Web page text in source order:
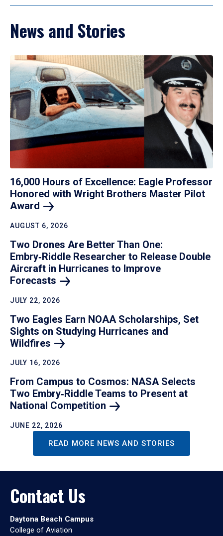
News and Stories
16,000 Hours of Excellence: Eagle Professor
Honored with Wright Brothers Master Pilot
Award
AUGUST 6, 2026
Two Drones Are Better Than One:
Embry‑Riddle Researcher to Release Double
Aircraft in Hurricanes to Improve
Forecasts
JULY 22, 2026
Two Eagles Earn NOAA Scholarships, Set
Sights on Studying Hurricanes and
Wildfires
JULY 16, 2026
From Campus to Cosmos: NASA Selects
Two Embry‑Riddle Teams to Present at
National Competition
JUNE 22, 2026
READ MORE NEWS AND STORIES
Contact Us
Daytona Beach Campus
College of Aviation